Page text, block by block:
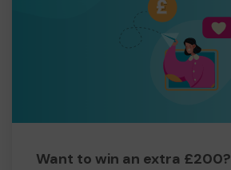
Want to win an extra £200?